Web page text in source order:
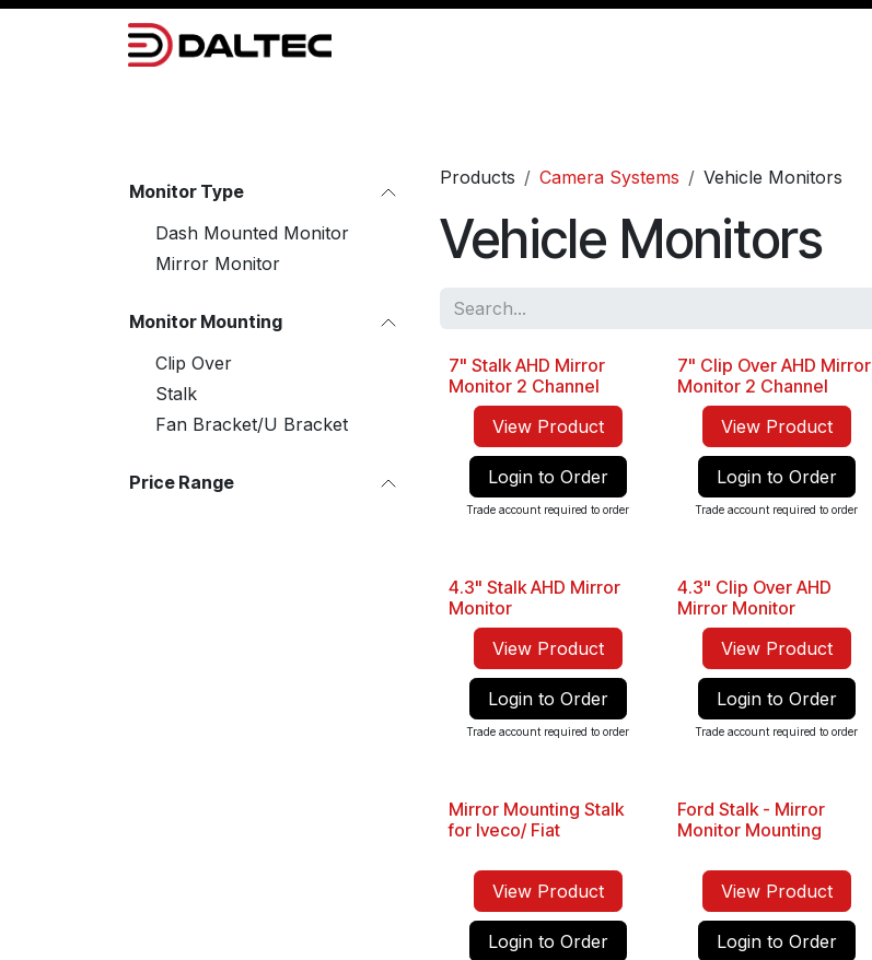
Skip to Content
Monitor Type
Dash Mounted Monitor
Mirror Monitor
Monitor Mounting
Clip Over
Stalk
Fan Bracket/U Bracket
Price Range
Products Camera Systems Vehicle Monitors
Vehicle Monitors
Best Seller
7" Stalk AHD Mirror
Monitor 2 Channel
View Product
Login to Order
Trade account required to order
7" Clip Over AHD Mirror
Monitor 2 Channel
View Product
Login to Order
Trade account required to order
4.3" Stalk AHD Mirror
Monitor
View Product
Login to Order
Trade account required to order
4.3" Clip Over AHD
Mirror Monitor
View Product
Login to Order
Trade account required to order
Mirror Mounting Stalk
for Iveco/ Fiat
View Product
Login to Order
Ford Stalk - Mirror
Monitor Mounting
View Product
Login to Order